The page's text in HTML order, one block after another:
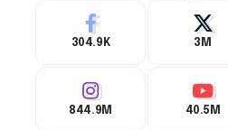
304.9K 3M
844.9M 40.5M